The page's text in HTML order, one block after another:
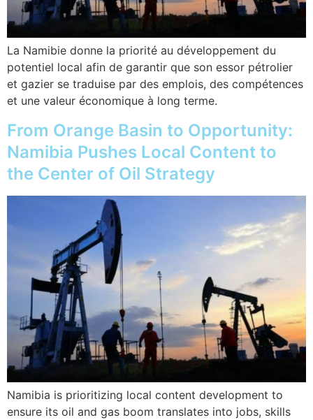
La Namibie donne la priorité au développement du
potentiel local afin de garantir que son essor pétrolier
et gazier se traduise par des emplois, des compétences
et une valeur économique à long terme.
From Orange Basin to Opportunity:
Namibia Pushes Local Content to
the Center of Oil Strategy
Namibia is prioritizing local content development to
ensure its oil and gas boom translates into jobs, skills